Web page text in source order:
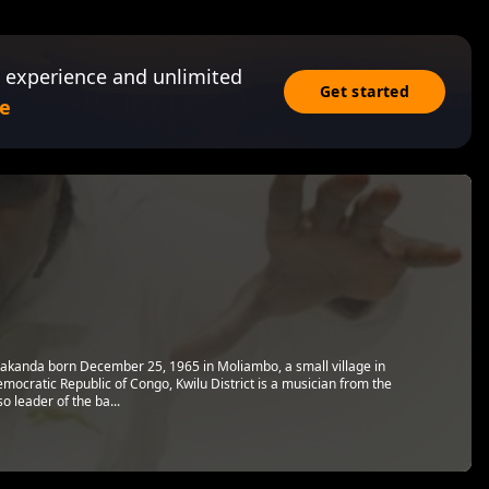
and unlimited
Get started
born December 25, 1965 in Moliambo, a small village in
Republic of Congo, Kwilu District is a musician from the
leader of the ba...